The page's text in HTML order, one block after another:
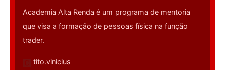
Academia Alta Renda é um programa de mentoria
que visa a formação de pessoas física na função
trader.
tito.vinicius